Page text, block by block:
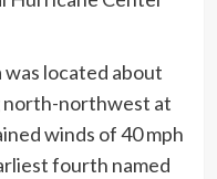
located about
north-northwest at
winds of 40 mph
fourth named